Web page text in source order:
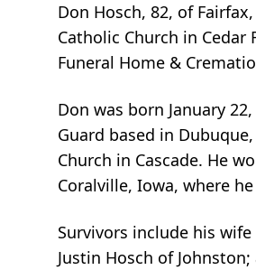
Don Hosch, 82, of
Catholic Church in
Funeral Home &
Don was born January
Guard based in
Church in Cascade. He
Coralville, Iowa, where
Survivors include his
Justin Hosch of Johnston;